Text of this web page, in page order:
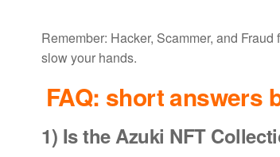
Remember: Hacker, Scammer, and
slow your hands.
FAQ: short answers
1) Is theAzuki NFT